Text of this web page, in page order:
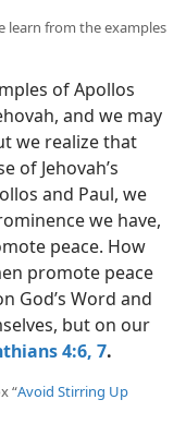
learn from the examples
of Apollos
and we may
we realize that
of Jehovah’s
and Paul, we
we have,
peace. How
promote peace
God’s Word and
but on our
4:6, 7.
“Avoid Stirring Up